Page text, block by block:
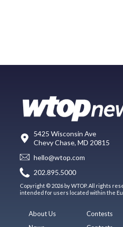
5425 Wisconsin Ave
Chevy Chase, MD 20815
hello@wtop.com
202.895.5000
Copyright © 2026 by WTOP. All rights
intended for users located within the
About Us
Contests